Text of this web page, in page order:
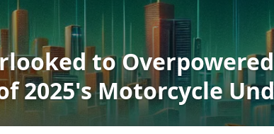
to
2025's Motorcycle